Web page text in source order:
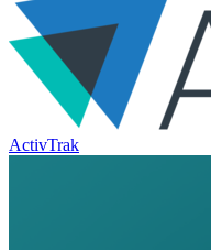
ActivTrak